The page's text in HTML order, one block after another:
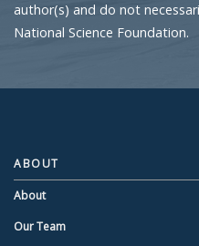
author(s) and do not
National Science Foundation.
ABOUT
About
Our Team